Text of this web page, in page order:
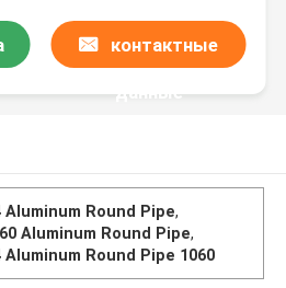
контактные
данные
Aluminum Round Pipe,
Aluminum Round Pipe,
Aluminum Round Pipe 1060